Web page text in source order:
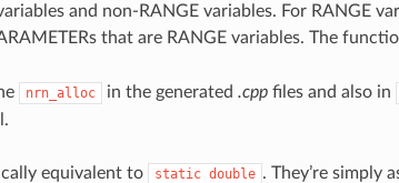
and non-RANGE variables. For RANGE
that are RANGE variables. The
nrn_alloc in the generated .cppfiles and also in
equivalent to static double . They’re simply